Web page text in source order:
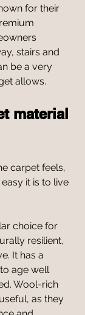
for their
stairs and
be a very
allows.
material
carpet feels,
it is to live
choice for
resilient,
It has a
age well
Wool-rich
as they